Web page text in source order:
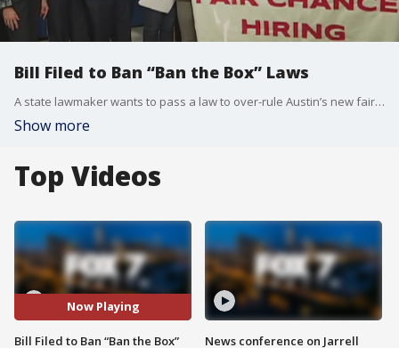
Bill Filed to Ban “Ban the Box” Laws
A state lawmaker wants to pass a law to over-rule Austin’s new fair hiring ordinance. The Local law is part of a nationwide effort called Ban the Box.
Show more
Top Videos
Now Playing
Bill Filed to Ban “Ban the Box”
News conference on Jarrell